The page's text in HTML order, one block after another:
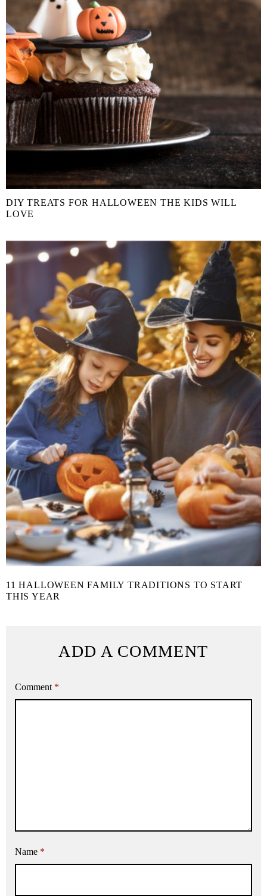
DIY TREATS FOR HALLOWEEN THE KIDS WILL
LOVE
11 HALLOWEEN FAMILY TRADITIONS TO START
THIS YEAR
ADD A COMMENT
Comment *
Name *